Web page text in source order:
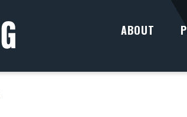
ABOUT